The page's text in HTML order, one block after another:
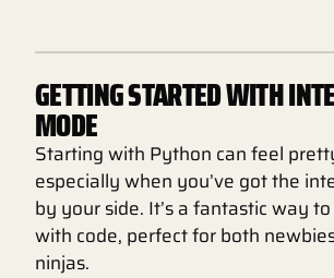
GETTING STARTED WITH
MODE
Starting with Python can feel
especially when you’ve got the
by your side. It’s a fantastic way
with code, perfect for both
ninjas.